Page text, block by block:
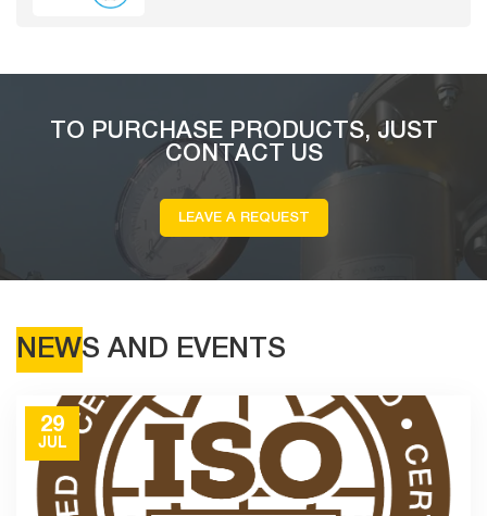
TO PURCHASE PRODUCTS, JUST
CONTACT US
LEAVE A REQUEST
NEWS AND EVENTS
29
JUL